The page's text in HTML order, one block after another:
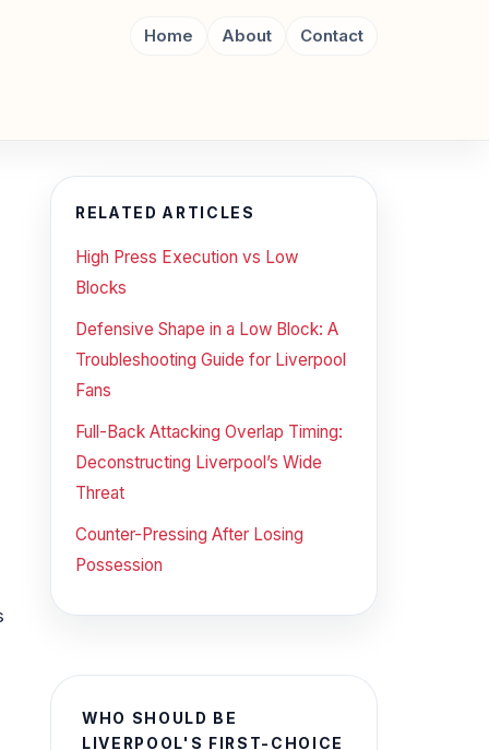
Home About Contact
RELATED ARTICLES
High Press Execution vs Low
Blocks
Defensive Shape in a Low Block: A
Troubleshooting Guide for Liverpool
Fans
Full-Back Attacking Overlap Timing:
Deconstructing Liverpool’s Wide
Threat
Counter-Pressing After Losing
Possession
WHO SHOULD BE
LIVERPOOL'S FIRST-CHOICE